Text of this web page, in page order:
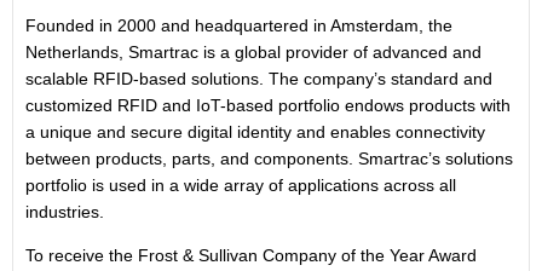
Founded in 2000 and headquartered in Amsterdam, the
Netherlands, Smartrac is a global provider of advanced and
scalable RFID-based solutions. The company’s standard and
customized RFID and IoT-based portfolio endows products with
a unique and secure digital identity and enables connectivity
between products, parts, and components. Smartrac’s solutions
portfolio is used in a wide array of applications across all
industries.
To receive the Frost & Sullivan Company of the Year Award